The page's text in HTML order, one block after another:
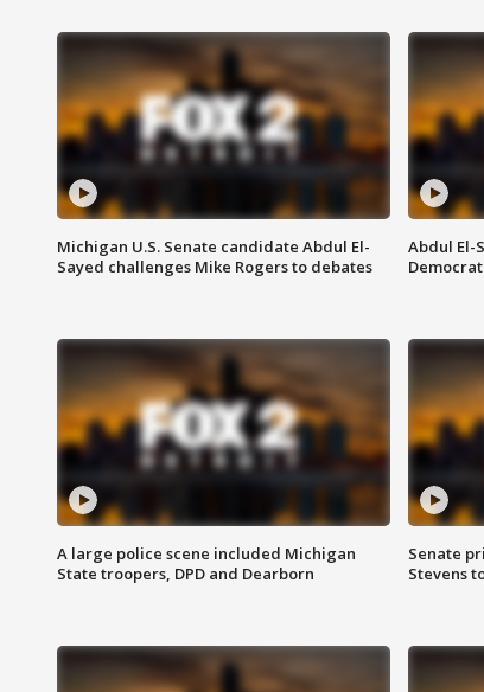
Michigan U.S. Senate candidate Abdul El-
Sayed challenges Mike Rogers to debates
Abdul El-
A large police scene included Michigan
State troopers, DPD and Dearborn
Senate
Stevens